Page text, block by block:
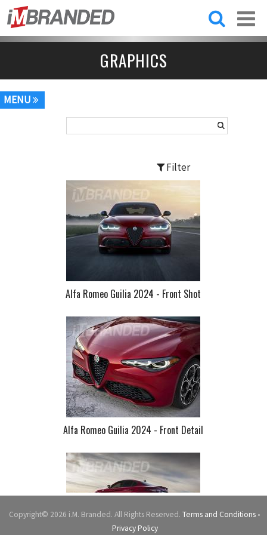
Skip to
main
content
GRAPHICS
MENU
Filter
Alfa Romeo Guilia 2024 - Front Shot
Alfa Romeo Guilia 2024 - Front Detail
Copyright© 2026 i.M. Branded. All Rights Reserved.Terms and Conditions •
Privacy Policy